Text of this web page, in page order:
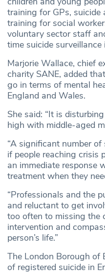
training for GPs, suicide
training for social
voluntary sector staff
time suicide
Marjorie Wallace, chief
charity SANE, added
go in terms of mental
England and Wales.
She said: “It is
high with middle-aged
“A significant number of
if people reaching crisis
an immediate response
treatment when they
“Professionals and the
and reluctant to get
too often to missing the
intervention and
person’s life.”
The London Borough of
of registered suicide in